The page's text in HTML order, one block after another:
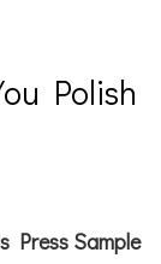
Polish
Press Sample